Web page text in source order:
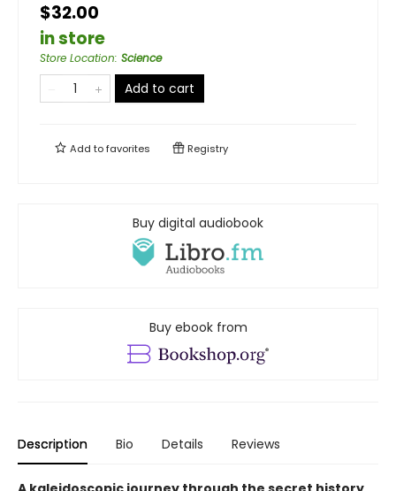
$32.00
in store
Store Location: Science
Add to cart
Add tofavorites Registry
Buy digital audiobook
Buy ebook from
Description Bio Details Reviews